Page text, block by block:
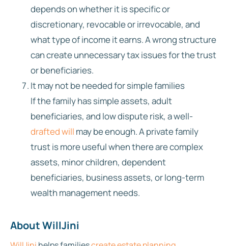
depends on whether it is specific or
discretionary, revocable or irrevocable, and
what type of income it earns. A wrong structure
can create unnecessary tax issues for the trust
or beneficiaries.
It may not be needed for simple families
If the family has simple assets, adult
beneficiaries, and low dispute risk, a well-
drafted will may be enough. A private family
trust is more useful when there are complex
assets, minor children, dependent
beneficiaries, business assets, or long-term
wealth management needs.
About WillJini